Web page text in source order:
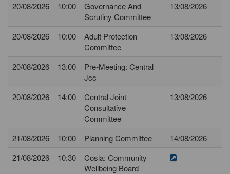
20/08/2026
10:00
Governance And
Scrutiny Committee
13/08/2026
20/08/2026 10:00
Adult Protection
Committee
13/08/2026
20/08/2026 13:00
Pre-Meeting: Central
Jcc
20/08/2026
14:00
Central Joint
Consultative
Committee
13/08/2026
21/08/2026 10:00 Planning Committee
14/08/2026
21/08/2026
10:30
Cosla: Community
Wellbeing Board